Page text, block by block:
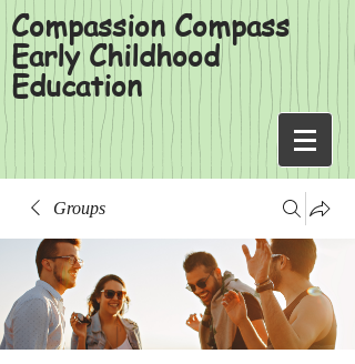
Compassion Compass
Early Childhood
Education
Groups